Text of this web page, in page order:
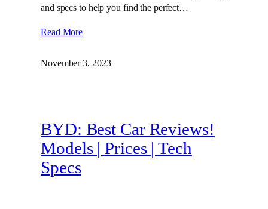
and specs to help you find the perfect…
Read More
November 3, 2023
BYD: Best Car Reviews!
Models | Prices | Tech
Specs